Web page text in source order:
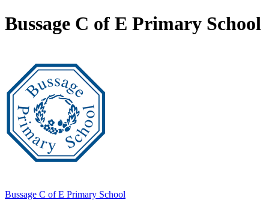
Bussage C of E Primary School
Bussage C of E Primary School